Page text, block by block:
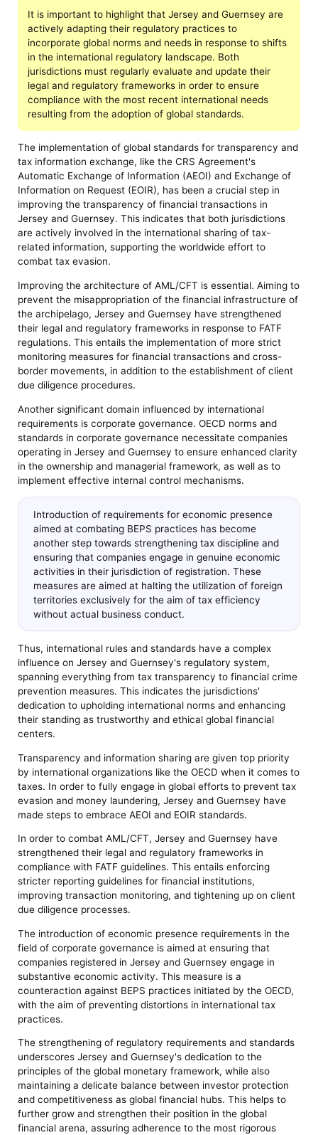
It is important to highlight that Jersey and Guernsey are
actively adapting their regulatory practices to
incorporate global norms and needs in response to shifts
in the international regulatory landscape. Both
jurisdictions must regularly evaluate and update their
legal and regulatory frameworks in order to ensure
compliance with the most recent international needs
resulting from the adoption of global standards.
The implementation of global standards for transparency and
tax information exchange, like the CRS Agreement's
Automatic Exchange of Information (AEOI) and Exchange of
Information on Request (EOIR), has been a crucial step in
improving the transparency of financial transactions in
Jersey and Guernsey. This indicates that both jurisdictions
are actively involved in the international sharing of tax-
related information, supporting the worldwide effort to
combat tax evasion.
Improving the architecture of AML/CFT is essential. Aiming to
prevent the misappropriation of the financial infrastructure of
the archipelago, Jersey and Guernsey have strengthened
their legal and regulatory frameworks in response to FATF
regulations. This entails the implementation of more strict
monitoring measures for financial transactions and cross-
border movements, in addition to the establishment of client
due diligence procedures.
Another significant domain influenced by international
requirements is corporate governance. OECD norms and
standards in corporate governance necessitate companies
operating in Jersey and Guernsey to ensure enhanced clarity
in the ownership and managerial framework, as well as to
implement effective internal control mechanisms.
Introduction of requirements for economic presence
aimed at combating BEPS practices has become
another step towards strengthening tax discipline and
ensuring that companies engage in genuine economic
activities in their jurisdiction of registration. These
measures are aimed at halting the utilization of foreign
territories exclusively for the aim of tax efficiency
without actual business conduct.
Thus, international rules and standards have a complex
influence on Jersey and Guernsey's regulatory system,
spanning everything from tax transparency to financial crime
prevention measures. This indicates the jurisdictions'
dedication to upholding international norms and enhancing
their standing as trustworthy and ethical global financial
centers.
Transparency and information sharing are given top priority
by international organizations like the OECD when it comes to
taxes. In order to fully engage in global efforts to prevent tax
evasion and money laundering, Jersey and Guernsey have
made steps to embrace AEOI and EOIR standards.
In order to combat AML/CFT, Jersey and Guernsey have
strengthened their legal and regulatory frameworks in
compliance with FATF guidelines. This entails enforcing
stricter reporting guidelines for financial institutions,
improving transaction monitoring, and tightening up on client
due diligence processes.
The introduction of economic presence requirements in the
field of corporate governance is aimed at ensuring that
companies registered in Jersey and Guernsey engage in
substantive economic activity. This measure is a
counteraction against BEPS practices initiated by the OECD,
with the aim of preventing distortions in international tax
practices.
The strengthening of regulatory requirements and standards
underscores Jersey and Guernsey's dedication to the
principles of the global monetary framework, while also
maintaining a delicate balance between investor protection
and competitiveness as global financial hubs. This helps to
further grow and strengthen their position in the global
financial arena, assuring adherence to the most rigorous